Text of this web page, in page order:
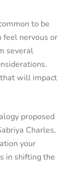
to be
feel nervous or
several
will impact
proposed
Charles,
your
in shifting the